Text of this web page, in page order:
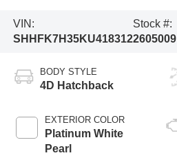
VIN:
SHHFK7H35KU418312
Stock #:
2605009
BODY STYLE
4D Hatchback
EXTERIOR COLOR
Platinum White
Pearl